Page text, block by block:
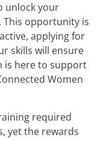
unlock your
opportunity is
applying for
skills will ensure
is here to support
Women
required
yet the rewards